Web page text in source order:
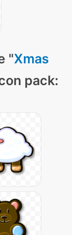
"Xmas
pack: